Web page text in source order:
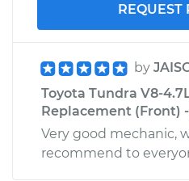
REQUEST
by
Toyota Tundra V8-
Replacement (Front)
Very good mechanic,
recommend to